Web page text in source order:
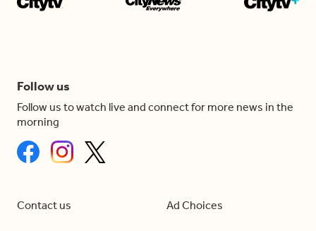
Follow us
Follow us to watch live and connect for more news in the
morning
Contact us Ad Choices